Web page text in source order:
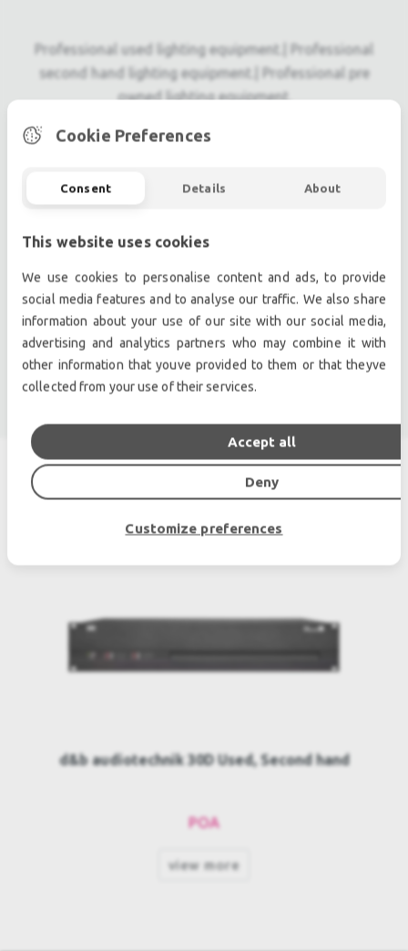
Professional used lighting equipment.| Professional
second hand lighting equipment.| Professional pre
owned lighting equipment.
second hand audio equipment.| Professional pre
Second hand audio gear. | Second hand lighting.
second hand sound systems, second hand
Outdoor & Indoor LED screens for sale, LED mobile
truck.
Light trussing, Gebrauchte Veranstaltungstechnik,
used stage equipment Stage & Theatre lighting
products.
SIMILAR PRODUCTS
d&b audiotechnik 30D Used, Second hand
POA
view more
Cookie Preferences
Consent Details About
This website uses cookies
We use cookies to personalise content and ads, to provide
social media features and to analyse our traffic. We also share
information about your use of our site with our social media,
advertising and analytics partners who may combine it with
other information that youve provided to them or that theyve
collected from your use of their services.
Deny
Accept all
Customize preferences